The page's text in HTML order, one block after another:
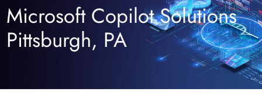
Microsoft Copilot Solutions
Pittsburgh, PA